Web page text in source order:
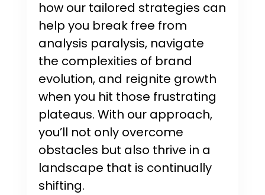
how our tailored strategies can
help you break free from
analysis paralysis, navigate
the complexities of brand
evolution, and reignite growth
when you hit those frustrating
plateaus. With our approach,
you’ll not only overcome
obstacles but also thrive in a
landscape that is continually
shifting.